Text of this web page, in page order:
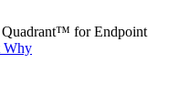
for Endpoint
Why